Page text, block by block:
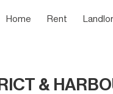
Home Rent
&